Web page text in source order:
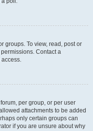
groups. To view, read, post or
Contact a
per group, or per user
attachments to be added
only certain groups can
if you are unsure about why